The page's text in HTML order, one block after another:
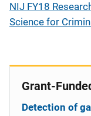
NIJ FY18
Science for
Grant-
Detection of